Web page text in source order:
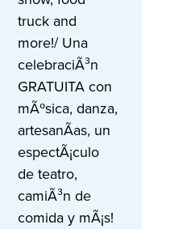
truck and
more!/ Una
celebraciÃ³n
GRATUITA con
mÃºsica, danza,
artesanÃ­as, un
espectÃ¡culo
de teatro,
camiÃ³n de
comida y mÃ¡s!